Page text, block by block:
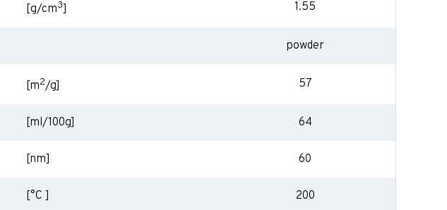
[g/cm3] 1.55
powder
[m2/g] 57
[ml/100g] 64
[nm] 60
[°C ] 200